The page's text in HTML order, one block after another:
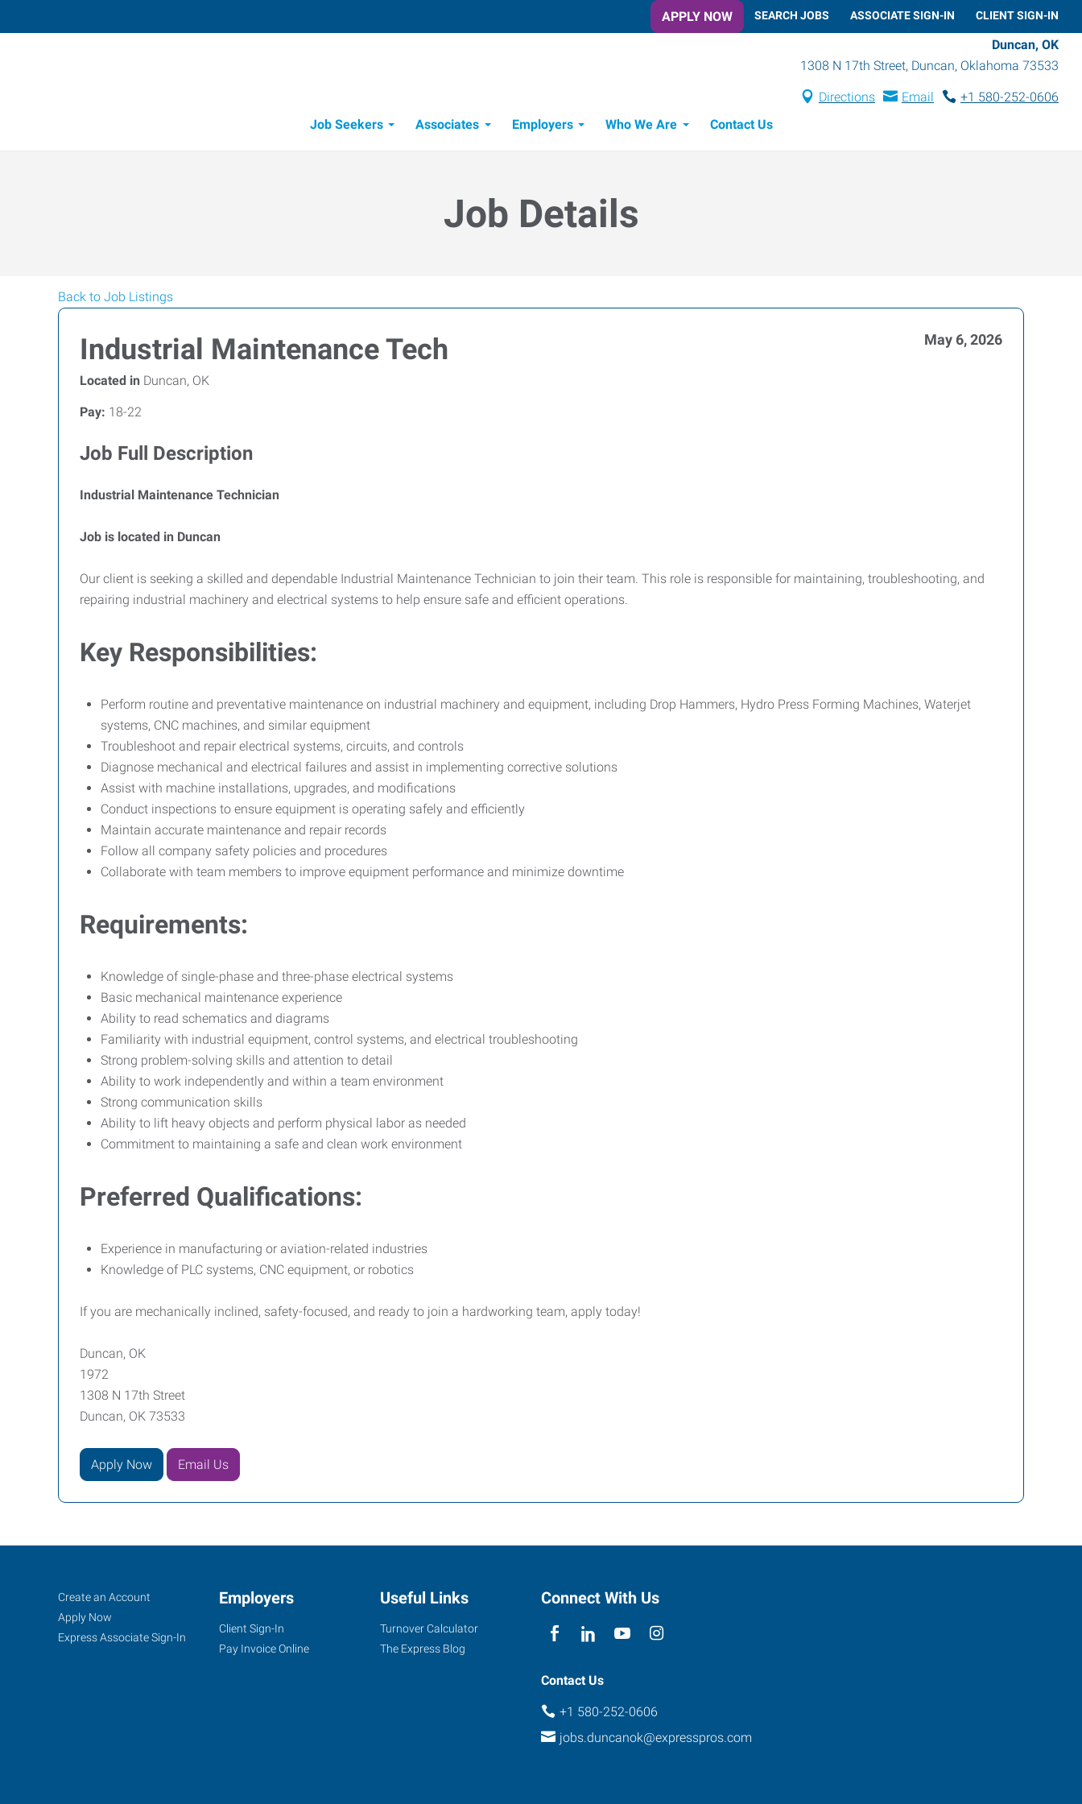
APPLY NOW SEARCH JOBS ASSOCIATE SIGN-IN CLIENT SIGN-IN
Duncan, OK
1308 N 17th Street, Duncan, Oklahoma 73533
Directions Email
+1 580-252-0606
Job Seekers
Associates Employers Who We Are Contact Us
Job Details
Back to Job Listings
Industrial Maintenance Tech May 6, 2026
Located in Duncan, OK
Pay: 18-22
Job Full Description
Industrial Maintenance Technician
Job is located in Duncan
Our client is seeking a skilled and dependable Industrial Maintenance Technician to join their team. This role is responsible for maintaining, troubleshooting, and
repairing industrial machinery and electrical systems to help ensure safe and efficient operations.
Key Responsibilities:
Perform routine and preventative maintenance on industrial machinery and equipment, including Drop Hammers, Hydro Press Forming Machines, Waterjet
systems, CNC machines, and similar equipment
Troubleshoot and repair electrical systems, circuits, and controls
Diagnose mechanical and electrical failures and assist in implementing corrective solutions
Assist with machine installations, upgrades, and modifications
Conduct inspections to ensure equipment is operating safely and efficiently
Maintain accurate maintenance and repair records
Follow all company safety policies and procedures
Collaborate with team members to improve equipment performance and minimize downtime
Requirements:
Knowledge of single-phase and three-phase electrical systems
Basic mechanical maintenance experience
Ability to read schematics and diagrams
Familiarity with industrial equipment, control systems, and electrical troubleshooting
Strong problem-solving skills and attention to detail
Ability to work independently and within a team environment
Strong communication skills
Ability to lift heavy objects and perform physical labor as needed
Commitment to maintaining a safe and clean work environment
Preferred Qualifications:
Experience in manufacturing or aviation-related industries
Knowledge of PLC systems, CNC equipment, or robotics
If you are mechanically inclined, safety-focused, and ready to join a hardworking team, apply today!
Duncan, OK
1972
1308 N 17th Street
Duncan, OK 73533
Apply Now Email Us
Duncan,
OK
Job
Seekers
Search
Jobs
Create an Account
Apply Now
Express Associate Sign-In
Employers
Client Sign-In
Pay Invoice Online
Useful Links
Turnover Calculator
The Express Blog
Connect With Us
Contact Us
+1 580-252-0606
jobs.duncanok@expresspros.com